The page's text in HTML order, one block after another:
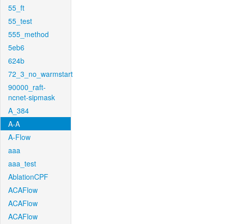
55_ft
55_test
555_method
5eb6
624b
72_3_no_warmstart
90000_raft-
ncnet-sipmask
A_384
A-A
A-Flow
aaa
aaa_test
AblationCPF
ACAFlow
ACAFlow
ACAFlow